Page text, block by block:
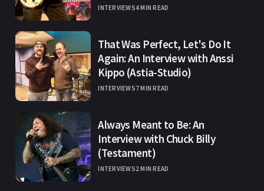
INTERVIEWS4 MIN READ
That Was Perfect, Let's Do It
Again: An Interview with Anssi
Kippo (Astia-Studio)
INTERVIEWS7 MIN READ
Always Meant to Be: An
Interview with Chuck Billy
(Testament)
INTERVIEWS2 MIN READ